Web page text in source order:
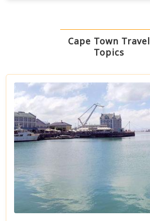
Cape Town Travel
Topics